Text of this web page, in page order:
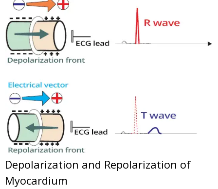
Depolarization and Repolarization of
Myocardium